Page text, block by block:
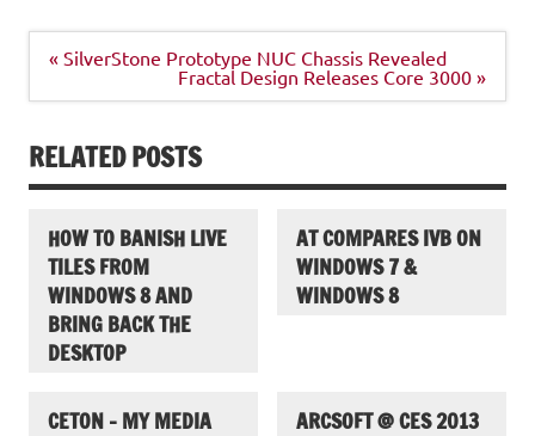
Post
« SilverStone Prototype NUC Chassis Revealed
Fractal Design Releases Core 3000 »
RELATED POSTS
HOW TO BANISH LIVE
TILES FROM
WINDOWS 8 AND
BRING BACK THE
DESKTOP
AT COMPARES IVB ON
WINDOWS 7 &
WINDOWS 8
CETON – MY MEDIA
ARCSOFT @ CES 2013